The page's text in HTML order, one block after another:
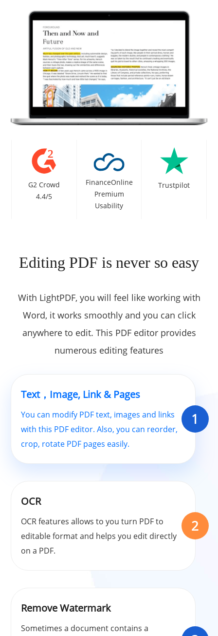
G2 Crowd
4.4/5
FinanceOnline
Premium
Usability
Trustpilot
Editing PDF is never so easy
With LightPDF, you will feel like working with
Word, it works smoothly and you can click
anywhere to edit. This PDF editor provides
numerous editing features
1
Text，Image, Link & Pages
You can modify PDF text, images and links
with this PDF editor. Also, you can reorder,
crop, rotate PDF pages easily.
2
OCR
OCR features allows to you turn PDF to
editable format and helps you edit directly
on a PDF.
Remove Watermark
Sometimes a document contains a